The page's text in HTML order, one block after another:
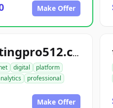
Make Offer
consultingpro512.com
digital
platform
professional
Make Offer